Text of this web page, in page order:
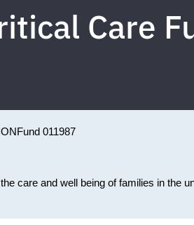
Care
Fund 011987
care and well being of families in the